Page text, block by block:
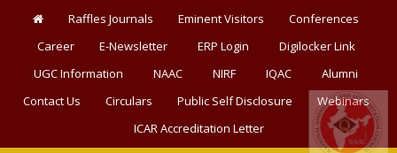
Raffles Journals Eminent Visitors
Conferences
Career
E-Newsletter ERP Login
Digilocker Link
UGC Information
NAAC NIRF IQAC
Alumni
Contact Us
Circulars Public Self Disclosure
Webinars
ICAR Accreditation Letter